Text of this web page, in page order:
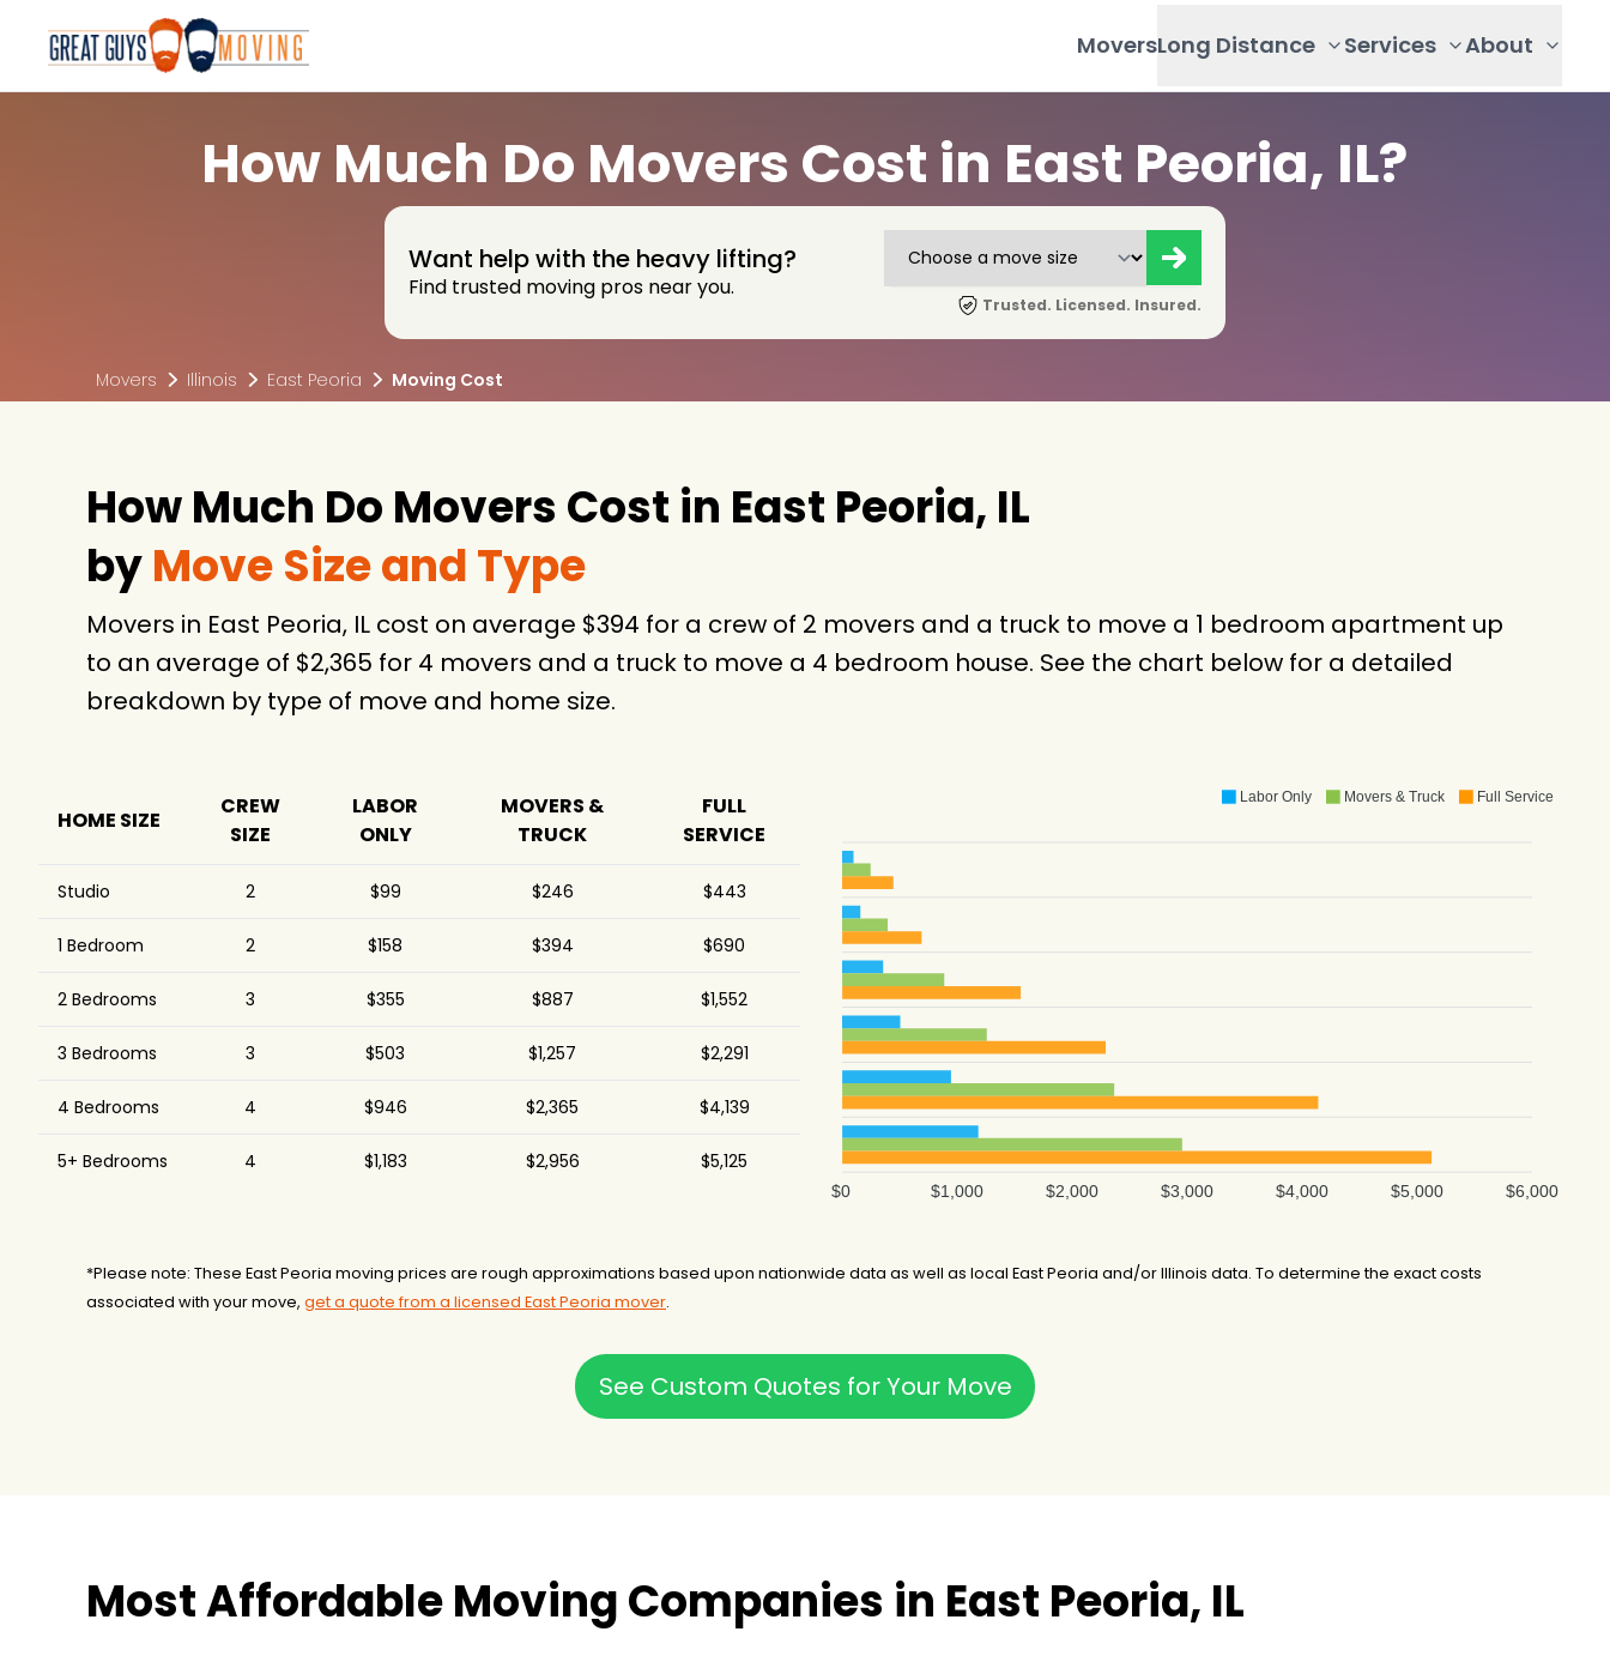
MoversLong Distance Services About
How Much Do Movers Cost in East Peoria, IL?
Want help with the heavy lifting?
Find trusted moving pros near you.
Trusted. Licensed. Insured.
Movers Illinois East Peoria Moving Cost
How Much Do Movers Cost in East Peoria, IL
byMove Size and Type
Movers in East Peoria, IL cost on average $394 for a crew of 2 movers and a truck to move a 1 bedroom apartment up
to an average of $2,365 for 4 movers and a truck to move a 4 bedroom house. See the chart below for a detailed
breakdown by type of move and home size.
HOME SIZE
CREW
SIZE
LABOR
ONLY
MOVERS &
TRUCK
FULL
SERVICE
Studio 2 $99 $246 $443
1 Bedroom 2 $158 $394 $690
2 Bedrooms 3 $355 $887 $1,552
3 Bedrooms 3 $503 $1,257 $2,291
4 Bedrooms 4 $946 $2,365 $4,139
5+ Bedrooms 4 $1,183 $2,956 $5,125
Labor Only Movers & Truck Full Service
$6,000
$5,000
$4,000
$3,000
$2,000
$1,000
$0
*Please note: These East Peoria moving prices are rough approximations based upon nationwide data as well as local East Peoria and/or Illinois data. To determine the exact costs
associated with your move, get a quote from a licensed East Peoria mover.
See Custom Quotes for Your Move
Most Affordable Moving Companies in East Peoria, IL